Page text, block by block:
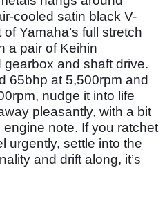
cooled satin black V-
Yamaha’s full stretch
a pair of Keihin
and shaft drive.
65bhp at 5,500rpm and
nudge it into life
pleasantly, with a bit
note. If you ratchet
urgently, settle into the
and drift along, it’s